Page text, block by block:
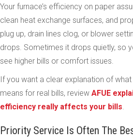
Your furnace’s efficiency on paper
clean heat exchange surfaces, and
plug up, drain lines clog, or blower
drops. Sometimes it drops quietly, so
see higher bills or comfort issues.
If you want a clear explanation of what
means for real bills, review AFUE
efficiency really affects your bills.
Priority Service Is Often The